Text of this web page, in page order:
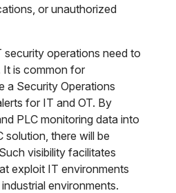
or unauthorized
security operations need to
It is common for
a Security Operations
for IT and OT. By
PLC monitoring data into
solution, there will be
visibility facilitates
exploit IT environments
environments.